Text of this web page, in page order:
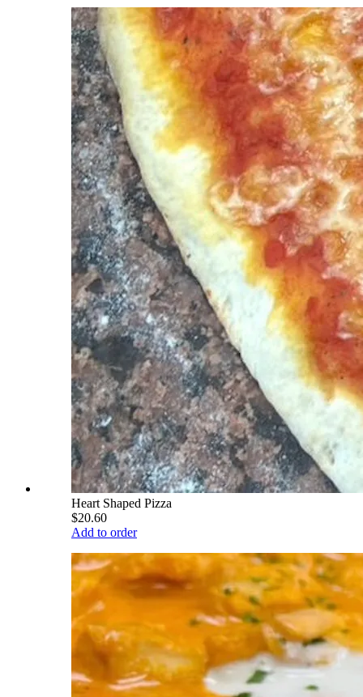
Heart Shaped Pizza
$20.60
Add to order